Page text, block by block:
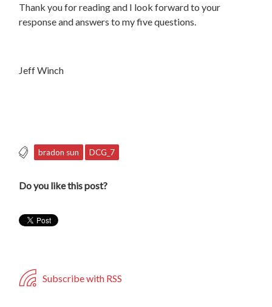
Thank you for reading and I look forward to your
response and answers to my five questions.
Jeff Winch
bradon sun DCG_7
Do you like this post?
Subscribe with RSS